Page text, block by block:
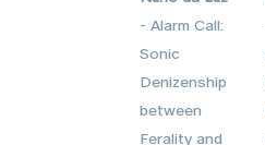
- Alarm Call:
Sonic
Denizenship
between
Ferality and